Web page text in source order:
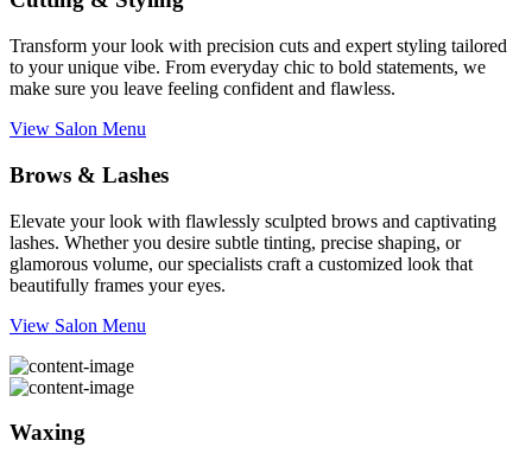
Transform your look with precision cuts and expert styling tailored
to your unique vibe. From everyday chic to bold statements, we
make sure you leave feeling confident and flawless.
View Salon Menu
Brows & Lashes
Elevate your look with flawlessly sculpted brows and captivating
lashes. Whether you desire subtle tinting, precise shaping, or
glamorous volume, our specialists craft a customized look that
beautifully frames your eyes.
View Salon Menu
Waxing